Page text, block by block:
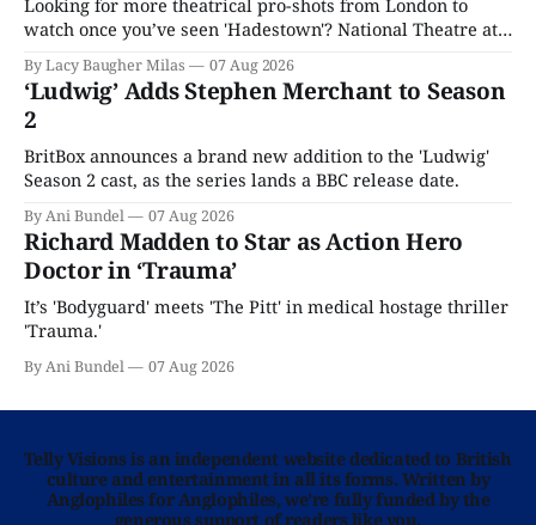
watch once you’ve seen 'Hadestown'? National Theatre at
By Lacy Baugher Milas 07 Aug 2026
‘Ludwig’ Adds Stephen Merchant to Season
2
BritBox announces a brand new addition to the 'Ludwig'
Season 2 cast, as the series lands a BBC release date.
By Ani Bundel 07 Aug 2026
Richard Madden to Star as Action Hero
Doctor in ‘Trauma’
It’s 'Bodyguard' meets 'The Pitt' in medical hostage thriller
'Trauma.'
By Ani Bundel 07 Aug 2026
Telly Visions is an independent website dedicated to British
culture and entertainment in all its forms. Written by
Anglophiles for Anglophiles, we’re fully funded by the
generous support of readers like you.